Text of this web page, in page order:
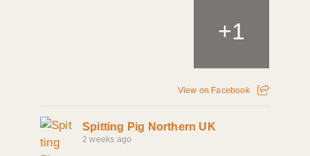
+1
View on Facebook
Spitting Pig Northern UK
2 weeks ago